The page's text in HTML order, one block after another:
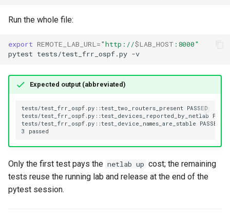
Run the whole file:
export REMOTE_LAB_URL="http://$LAB_HOST :8000"
pytest tests/test_frr_ospf.py
Expected output (abbreviated)
Only the first test pays the netlab up cost; the remaining
tests reuse the running lab and release at the end of the
pytest session.